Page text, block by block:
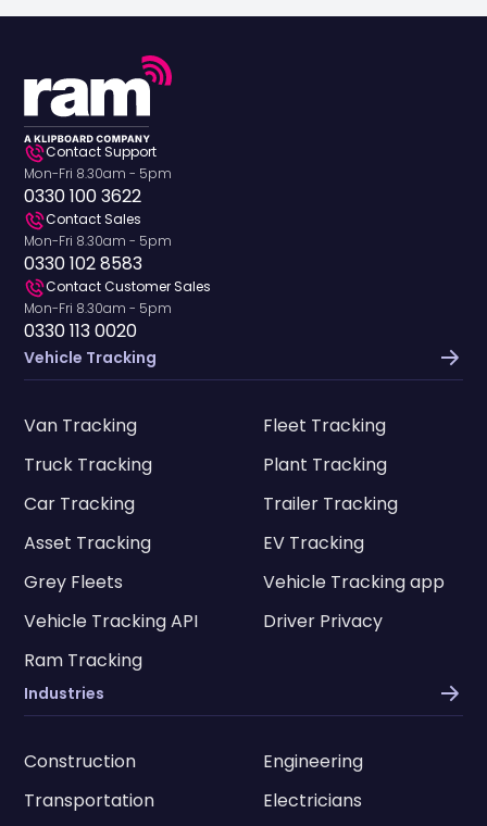
Contact Support
Mon-Fri 8.30am - 5pm
0330 100 3622
Contact Sales
Mon-Fri 8.30am - 5pm
0330 102 8583
Contact Customer Sales
Mon-Fri 8.30am - 5pm
0330 113 0020
Vehicle Tracking
Van Tracking
Fleet Tracking
Truck Tracking
Plant Tracking
Car Tracking
Trailer Tracking
Asset Tracking
EV Tracking
Grey Fleets
Vehicle Tracking app
Vehicle Tracking API
Driver Privacy
Ram Tracking
Industries
Construction
Engineering
Transportation
Electricians